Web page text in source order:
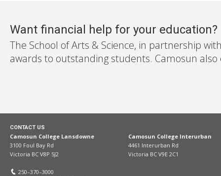
Want financial help for your education?
The School of Arts & Science, in partnership
awards to outstanding students. Camosun
CONTACT US
Camosun College Lansdowne
3100 Foul Bay Rd
Victoria BC V8P 5J2
Camosun College Interurban
4461 Interurban Rd
Victoria BC V9E 2C1
250–370–3000